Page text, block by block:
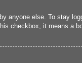
anyone else. To stay
checkbox, it means a